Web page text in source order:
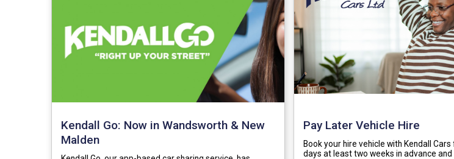
Kendall Go: Now in Wandsworth & New
Malden
Pay Later Vehicle Hire
Book your hire vehicle with Kendall
days at least two weeks in advance